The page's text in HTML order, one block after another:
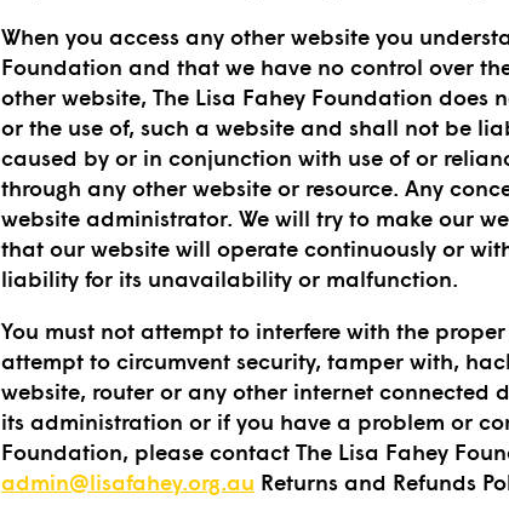
When you access any other website you
Foundation and that we have no control over
other website, The Lisa Fahey Foundation
or the use of, such a website and shall not be
caused by or in conjunction with use of or
through any other website or resource. Any
website administrator. We will try to make our
that our website will operate continuously or
liability for its unavailability or malfunction.
You must not attempt to interfere with the
attempt to circumvent security, tamper with,
website, router or any other internet connected
its administration or if you have a problem or
Foundation, please contact The Lisa Fahey
admin@lisafahey.org.au Returns and Refunds